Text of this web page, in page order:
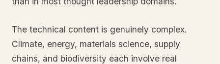
The technical content is genuinely complex.
Climate, energy, materials science, supply
chains, and biodiversity each involve real